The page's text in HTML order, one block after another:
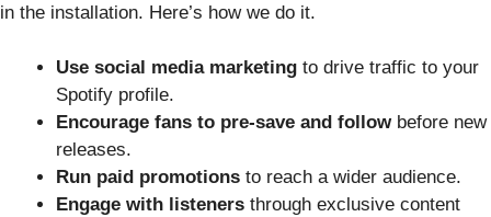
in the installation. Here’s how we do it.
Use social media marketing to drive traffic to your
Spotify profile.
Encourage fans to pre-save and followbefore new
releases.
Run paid promotions to reach a wider audience.
Engage with listeners through exclusive content